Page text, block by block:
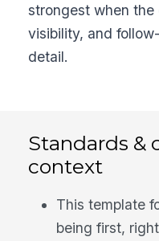
strongest when the
visibility, and
detail.
Standards &
context
This template
being first,